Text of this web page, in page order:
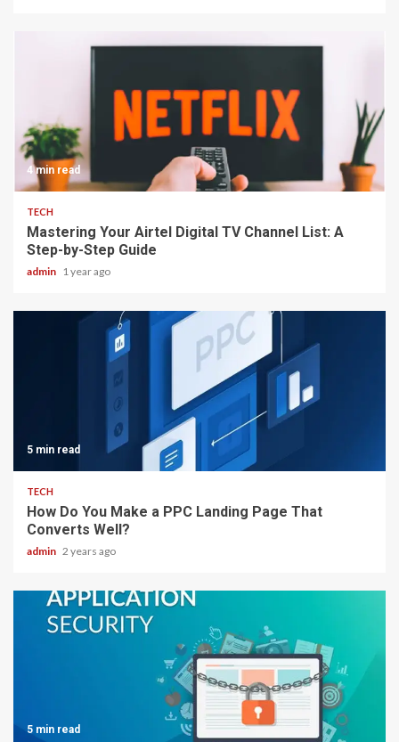
4 min read
TECH
Mastering Your Airtel Digital TV Channel List: A
Step-by-Step Guide
admin 1 year ago
5 min read
TECH
How Do You Make a PPC Landing Page That
Converts Well?
admin 2 years ago
5 min read